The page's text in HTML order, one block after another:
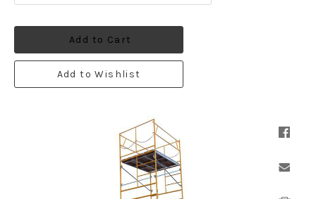
Add to Cart
Add to Wishlist